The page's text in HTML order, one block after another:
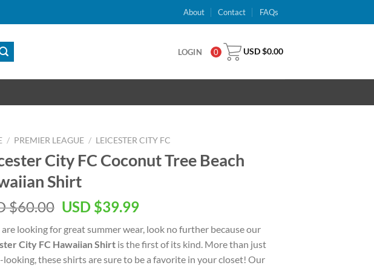
About Contact FAQs
LOGIN 0 USD $0.00
/ PREMIER LEAGUE / LEICESTER CITY FC
City FC Coconut Tree Beach
Shirt
$60.00 Original
was:
USD
$60.00.
USD $39.99Current
is:
USD
$39.99.
looking for great summer wear, look no further because our
City FC Hawaiian Shirt is the first of its kind. More than just
looking, these shirts are sure to be a favorite in your closet! Our